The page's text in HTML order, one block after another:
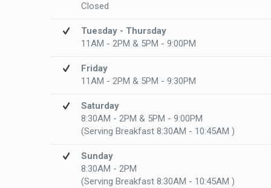
Closed
Tuesday - Thursday
11AM - 2PM & 5PM - 9:00PM
Friday
11AM - 2PM & 5PM - 9:30PM
Saturday
8:30AM - 2PM & 5PM - 9:00PM
(Serving Breakfast 8:30AM - 10:45AM )
Sunday
8:30AM - 2PM
(Serving Breakfast 8:30AM - 10:45AM )